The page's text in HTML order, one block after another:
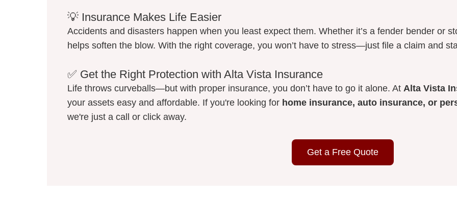
💡 Insurance Makes Life Easier
Accidents and disasters happen when you least expect them. Whether it’s a fender bender or
helps soften the blow. With the right coverage, you won’t have to stress—just file a claim and
✅ Get the Right Protection with Alta Vista Insurance
Life throws curveballs—but with proper insurance, you don’t have to go it alone. At Alta Vista
your assets easy and affordable. If you're looking for home insurance, auto insurance, or
we're just a call or click away.
Get a Free Quote